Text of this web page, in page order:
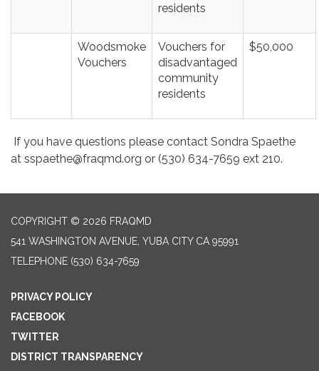
residents
Woodsmoke
Vouchers
Vouchers for
disadvantaged
community
residents
$50,000
If you have questions please contact Sondra Spaethe
at sspaethe@fraqmd.org or (530) 634-7659 ext 210.
COPYRIGHT © 2026 FRAQMD
541 WASHINGTON AVENUE, YUBA CITY CA 95991
TELEPHONE (530) 634-7659
PRIVACY POLICY
FACEBOOK
TWITTER
DISTRICT TRANSPARENCY